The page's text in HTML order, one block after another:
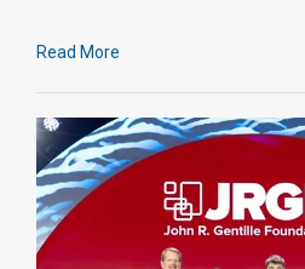
Read More